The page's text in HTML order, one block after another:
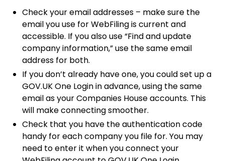
Check your email addresses – make sure the
email you use for WebFiling is current and
accessible. If you also use “Find and update
company information,” use the same email
address for both.
If you don’t already have one, you could set up a
GOV.UK One Login in advance, using the same
email as your Companies House accounts. This
will make connecting smoother.
Check that you have the authentication code
handy for each company you file for. You may
need to enter it when you connect your